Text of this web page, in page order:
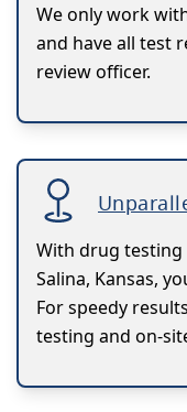
We only work
and have all test
review officer.
With drug
Salina, Kansas,
For speedy
testing and on-